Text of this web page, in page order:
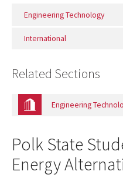
Engineering Technology
International
Related Sections
Engineering
Polk State
Energy